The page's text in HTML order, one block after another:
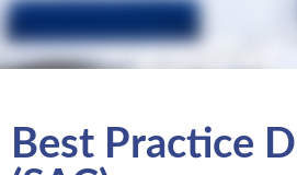
Best Practice